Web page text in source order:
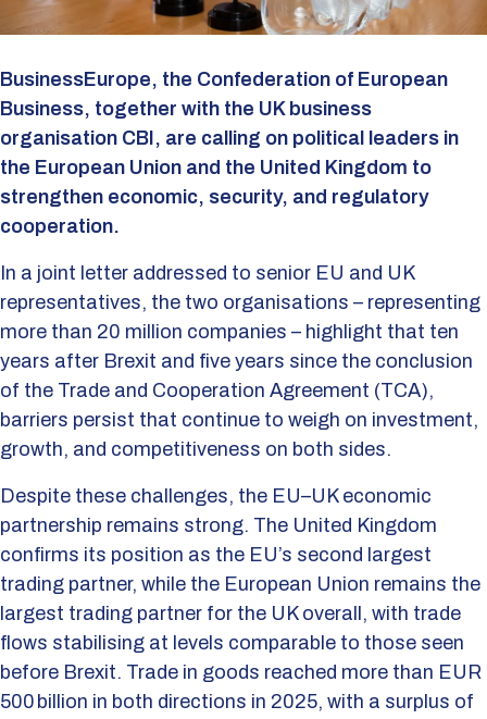
BusinessEurope, the Confederation of European
Business, together with the UK business
organisation CBI, are calling on political leaders in
the European Union and the United Kingdom to
strengthen economic, security, and regulatory
cooperation.
In a joint letter addressed to senior EU and UK
representatives, the two organisations – representing
more than 20 million companies – highlight that ten
years after Brexit and five years since the conclusion
of the Trade and Cooperation Agreement (TCA),
barriers persist that continue to weigh on investment,
growth, and competitiveness on both sides.
Despite these challenges, the EU–UK economic
partnership remains strong. The United Kingdom
confirms its position as the EU’s second largest
trading partner, while the European Union remains the
largest trading partner for the UK overall, with trade
flows stabilising at levels comparable to those seen
before Brexit. Trade in goods reached more than EUR
500 billion in both directions in 2025, with a surplus of